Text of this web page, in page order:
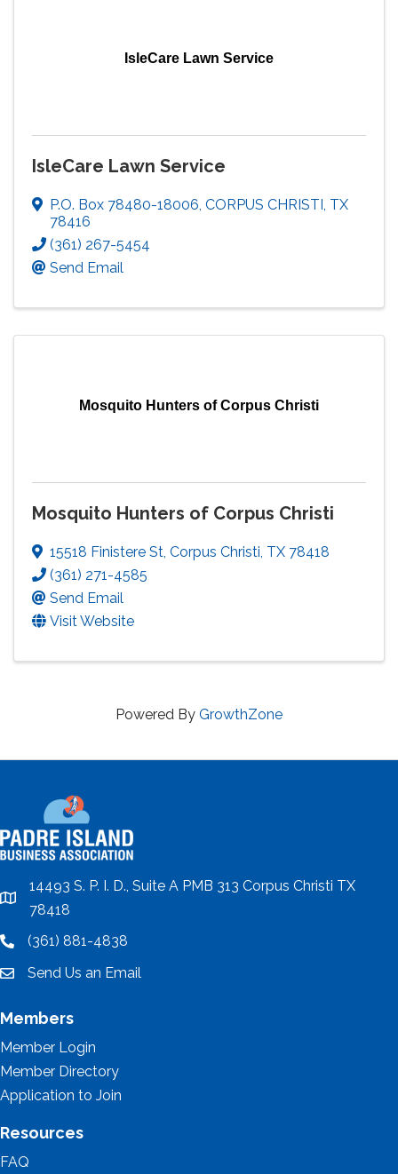
IsleCare Lawn Service
IsleCare Lawn Service
P.O. Box 78480-18006, CORPUS CHRISTI , TX
78416
(361) 267-5454
Send Email
Mosquito Hunters of Corpus Christi
Mosquito Hunters of Corpus Christi
15518 Finistere St, Corpus Christi, TX 78418
(361) 271-4585
Send Email
Visit Website
Powered By GrowthZone
location
14493 S. P. I. D., Suite A PMB 313 Corpus Christi TX
78418
location(361) 881-4838
emailSend Us an Email
Members
Member Login
Member Directory
Application to Join
Resources
FAQ